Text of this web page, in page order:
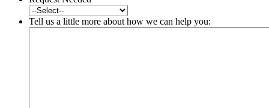
Tell us a little more about how we can help you: